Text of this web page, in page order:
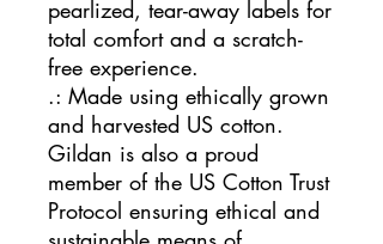
pearlized, tear-away labels for
total comfort and a scratch-
free experience.
.: Made using ethically grown
and harvested US cotton.
Gildan is also a proud
member of the US Cotton Trust
Protocol ensuring ethical and